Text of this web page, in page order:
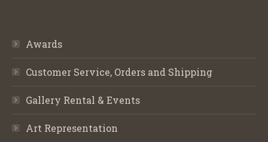
Awards
Customer Service, Orders and Shipping
Gallery Rental & Events
Art Representation